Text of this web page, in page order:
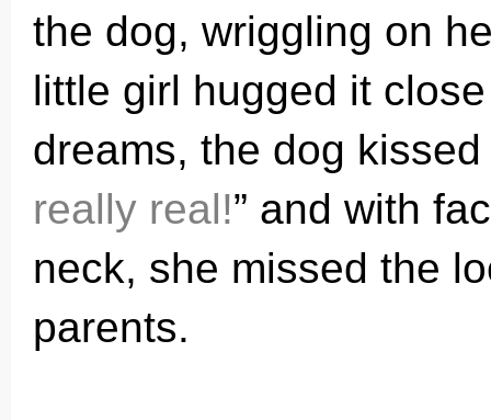
the dog, wriggling on
little girl hugged it
dreams, the dog kissed
really real!” and with
neck, she missed the
parents.